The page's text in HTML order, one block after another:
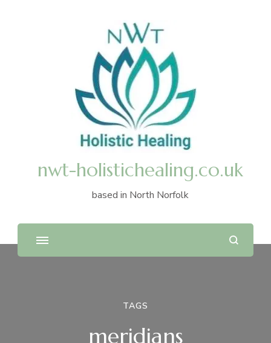
nwt-holistichealing.co.uk
based in North Norfolk
TAGS
meridians